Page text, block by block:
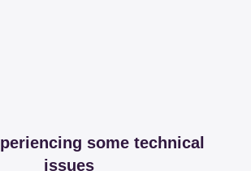
some technical
issues